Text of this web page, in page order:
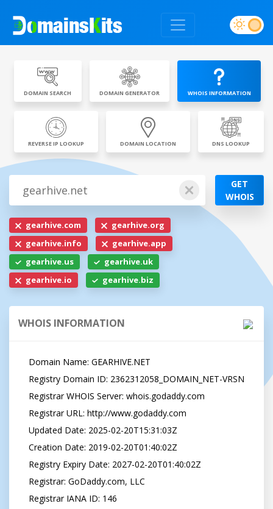
DOMAIN SEARCH DOMAIN GENERATOR WHOIS INFORMATION
REVERSE IP LOOKUP DOMAIN LOCATION DNS LOOKUP
GET
WHOIS
gearhive.com
gearhive.org
gearhive.info
gearhive.app
gearhive.us
gearhive.uk
gearhive.io
gearhive.biz
WHOIS INFORMATION